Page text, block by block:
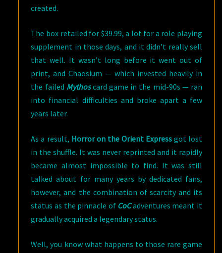
created.
The box retailed for $39.99, a lot for a role playing
supplement in those days, and it didn’t really sell
that well. It wasn’t long before it went out of
print, and Chaosium — which invested heavily in
the failed Mythos card game in the mid-90s — ran
into financial difficulties and broke apart a few
years later.
As a result, Horror on the Orient Expressgot lost
in the shuffle. It was never reprinted and it rapidly
became almost impossible to find. It was still
talked about for many years by dedicated fans,
however, and the combination of scarcity and its
status as the pinnacle of CoCadventures meant it
gradually acquired a legendary status.
Well, you know what happens to those rare game